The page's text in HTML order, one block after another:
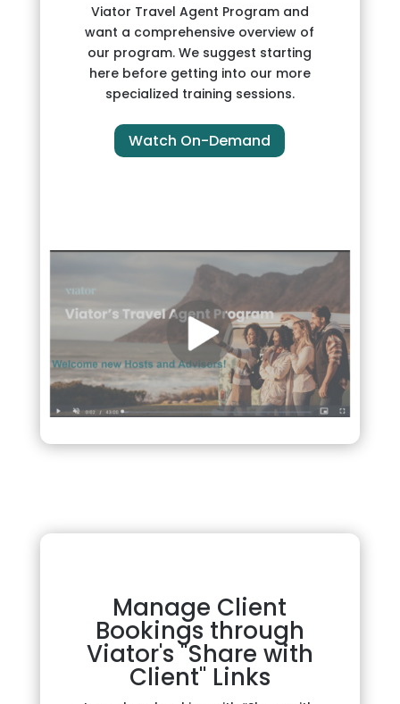
Viator Travel Agent Program and
want a comprehensive overview of
our program. We suggest starting
here before getting into our more
specialized training sessions.
Watch On-Demand
Manage Client
Bookings through
Viator's "Share with
Client" Links